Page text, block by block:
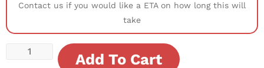
Contact us if you would like a ETA on how long this will
take
Add To Cart